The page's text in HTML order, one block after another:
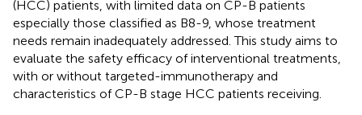
(HCC) patients, with limited data on CP-B patients
especially those classified as B8-9, whose treatment
needs remain inadequately addressed. This study aims to
evaluate the safety efficacy of interventional treatments,
with or without targeted-immunotherapy and
characteristics of CP-B stage HCC patients receiving.